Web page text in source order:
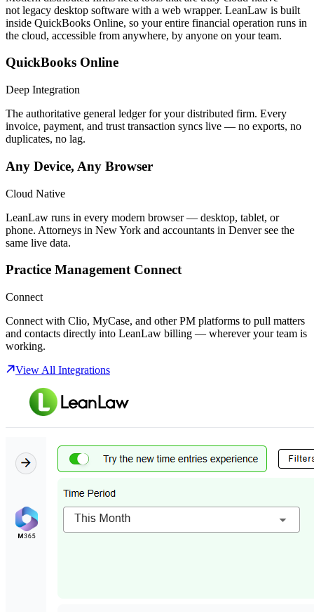
not legacy desktop software with a web wrapper. LeanLaw is built
inside QuickBooks Online, so your entire financial operation runs in
the cloud, accessible from anywhere, by anyone on your team.
QuickBooks Online
Deep Integration
The authoritative general ledger for your distributed firm. Every
invoice, payment, and trust transaction syncs live — no exports, no
duplicates, no lag.
Any Device, Any Browser
Cloud Native
LeanLaw runs in every modern browser — desktop, tablet, or
phone. Attorneys in New York and accountants in Denver see the
same live data.
Practice Management Connect
Connect
Connect with Clio, MyCase, and other PM platforms to pull matters
and contacts directly into LeanLaw billing — wherever your team is
working.
View All Integrations